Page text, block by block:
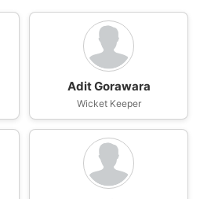
Adit Gorawara
Wicket Keeper